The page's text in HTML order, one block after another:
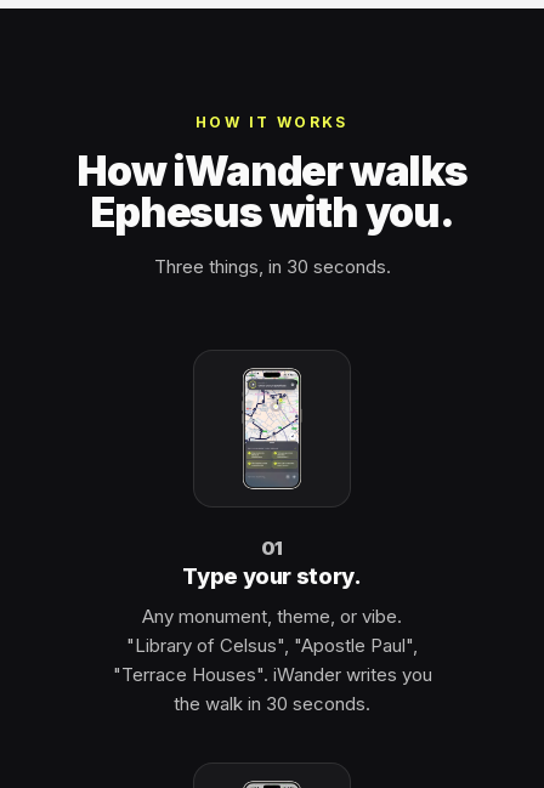
HOW IT WORKS
How iWander walks
Ephesus with you.
Three things, in 30 seconds.
01
Type your story.
Any monument, theme, or vibe.
"Library of Celsus", "Apostle Paul",
"Terrace Houses". iWander writes you
the walk in 30 seconds.